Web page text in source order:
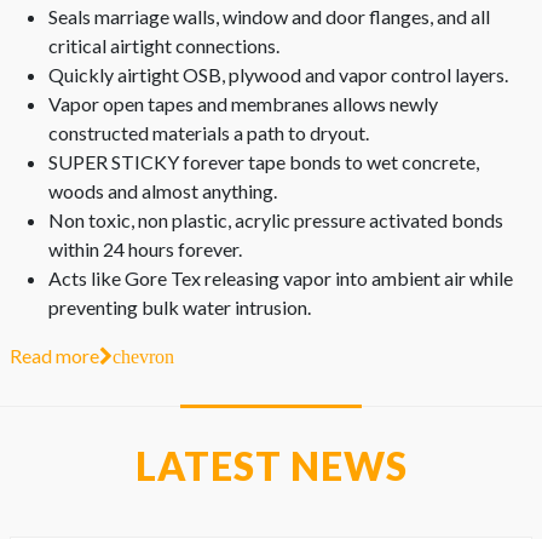
Seals marriage walls, window and door flanges, and all
critical airtight connections.
Quickly airtight OSB, plywood and vapor control layers.
Vapor open tapes and membranes allows newly
constructed materials a path to dryout.
SUPER STICKY forever tape bonds to wet concrete,
woods and almost anything.
Non toxic, non plastic, acrylic pressure activated bonds
within 24 hours forever.
Acts like Gore Tex releasing vapor into ambient air while
preventing bulk water intrusion.
Read more chevron
LATEST NEWS